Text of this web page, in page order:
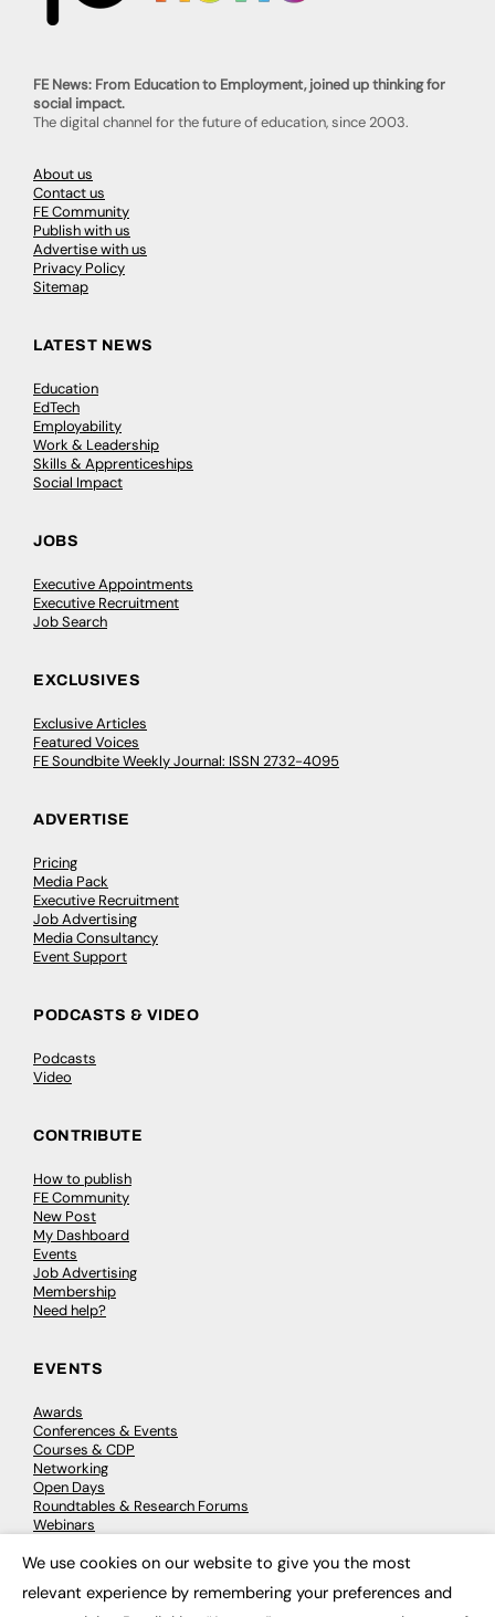
FE News: From Education to Employment, joined up thinking for
social impact.
The digital channel for the future of education, since 2003.
About us
Contact us
FE Community
Publish with us
Advertise with us
Privacy Policy
Sitemap
LATEST NEWS
Education
EdTech
Employability
Work & Leadership
Skills & Apprenticeships
Social Impact
JOBS
Executive Appointments
Executive Recruitment
Job Search
EXCLUSIVES
Exclusive Articles
Featured Voices
FE Soundbite Weekly Journal: ISSN 2732-4095
ADVERTISE
Pricing
Media Pack
Executive Recruitment
Job Advertising
Media Consultancy
Event Support
PODCASTS & VIDEO
Podcasts
Video
CONTRIBUTE
How to publish
FE Community
New Post
My Dashboard
Events
Job Advertising
Membership
Need help?
EVENTS
Awards
Conferences & Events
Courses & CDP
Networking
Open Days
Roundtables & Research Forums
Webinars
We use cookies on our website to give you the most
relevant experience by remembering your preferences and